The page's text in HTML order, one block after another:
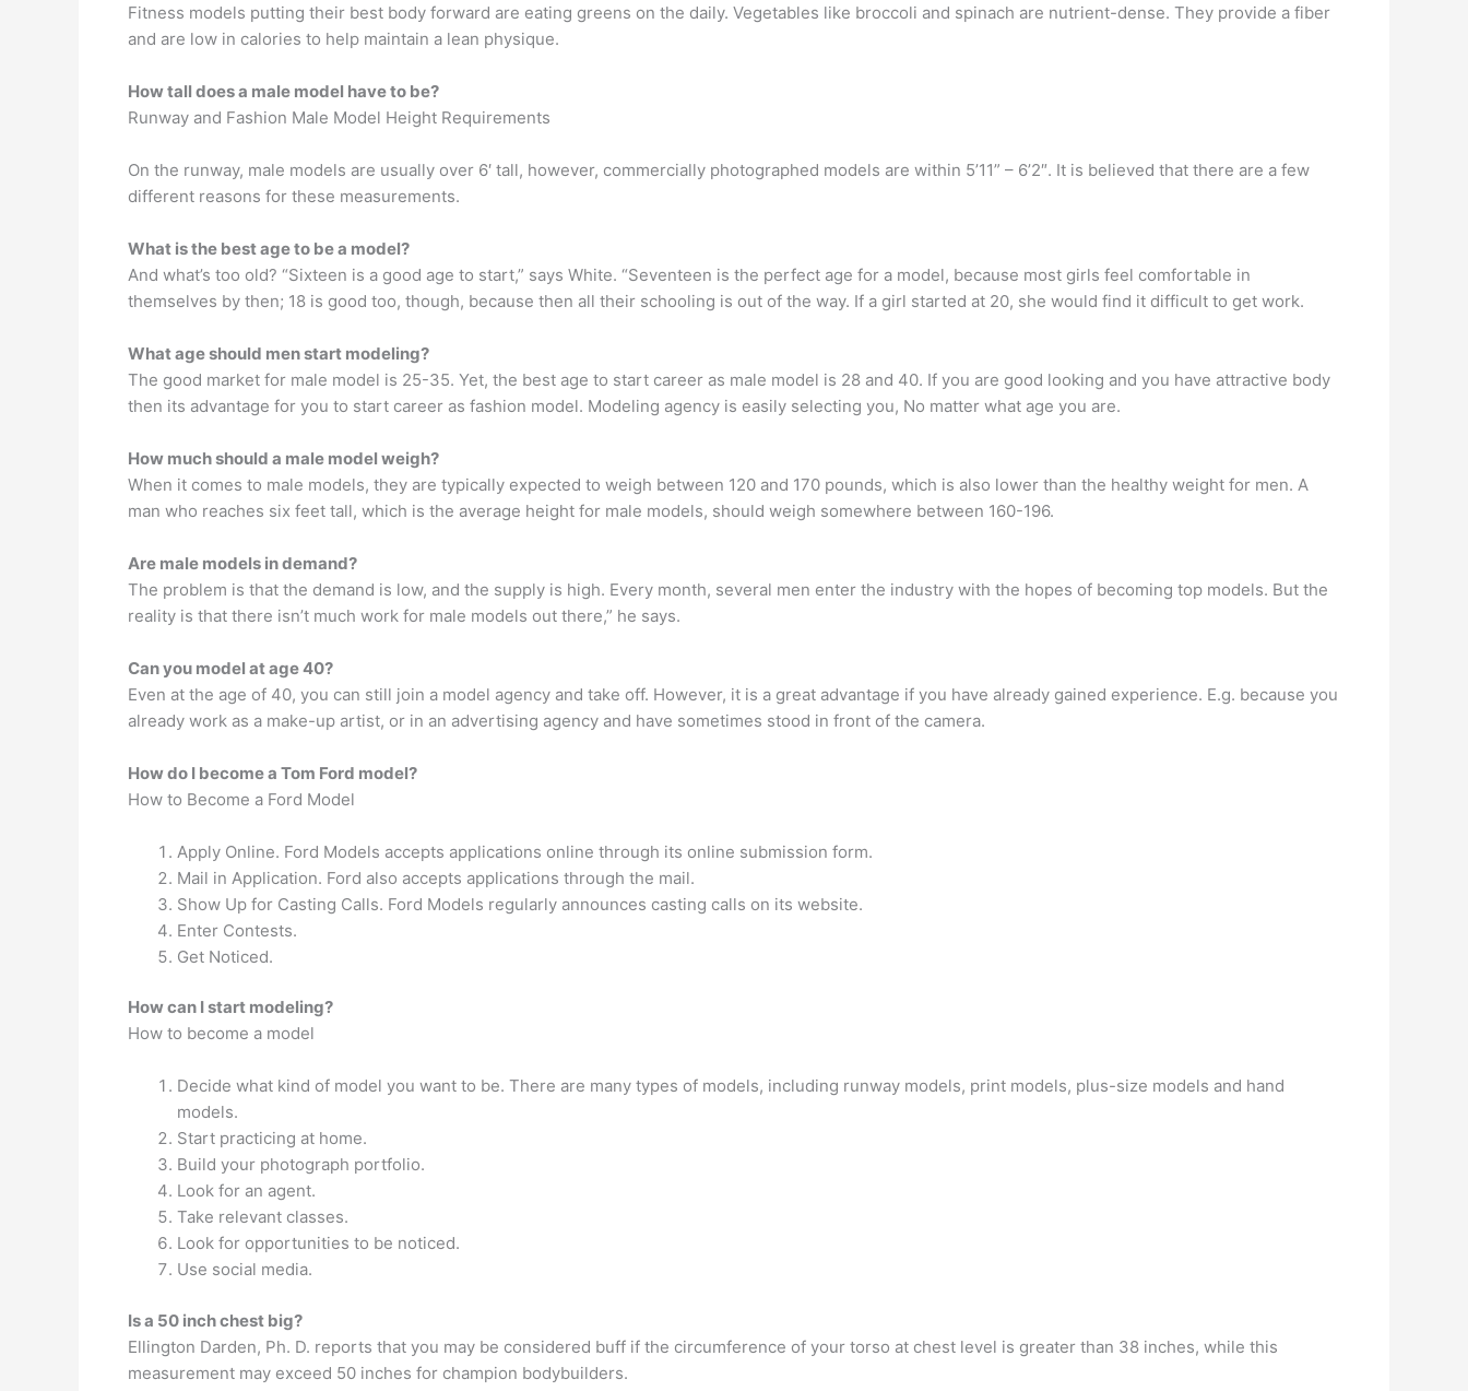
Fitness models putting their best body forward are eating greens on the daily. Vegetables like broccoli and spinach are nutrient-dense. They provide a fiber
and are low in calories to help maintain a lean physique.
How tall does a male model have to be?
Runway and Fashion Male Model Height Requirements
On the runway, male models are usually over 6′ tall, however, commercially photographed models are within 5’11” – 6’2″. It is believed that there are a few
different reasons for these measurements.
What is the best age to be a model?
And what’s too old? “Sixteen is a good age to start,” says White. “Seventeen is the perfect age for a model, because most girls feel comfortable in
themselves by then; 18 is good too, though, because then all their schooling is out of the way. If a girl started at 20, she would find it difficult to get work.
What age should men start modeling?
The good market for male model is 25-35. Yet, the best age to start career as male model is 28 and 40. If you are good looking and you have attractive body
then its advantage for you to start career as fashion model. Modeling agency is easily selecting you, No matter what age you are.
How much should a male model weigh?
When it comes to male models, they are typically expected to weigh between 120 and 170 pounds, which is also lower than the healthy weight for men. A
man who reaches six feet tall, which is the average height for male models, should weigh somewhere between 160-196.
Are male models in demand?
The problem is that the demand is low, and the supply is high. Every month, several men enter the industry with the hopes of becoming top models. But the
reality is that there isn’t much work for male models out there,” he says.
Can you model at age 40?
Even at the age of 40, you can still join a model agency and take off. However, it is a great advantage if you have already gained experience. E.g. because you
already work as a make-up artist, or in an advertising agency and have sometimes stood in front of the camera.
How do I become a Tom Ford model?
How to Become a Ford Model
Apply Online. Ford Models accepts applications online through its online submission form.
Mail in Application. Ford also accepts applications through the mail.
Show Up for Casting Calls. Ford Models regularly announces casting calls on its website.
Enter Contests.
Get Noticed.
How can I start modeling?
How to become a model
Decide what kind of model you want to be. There are many types of models, including runway models, print models, plus-size models and hand
models.
Start practicing at home.
Build your photograph portfolio.
Look for an agent.
Take relevant classes.
Look for opportunities to be noticed.
Use social media.
Is a 50 inch chest big?
Ellington Darden, Ph. D. reports that you may be considered buff if the circumference of your torso at chest level is greater than 38 inches, while this
measurement may exceed 50 inches for champion bodybuilders.